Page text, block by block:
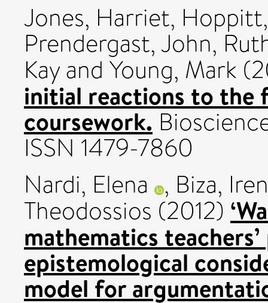
Jones, Harriet,
Prendergast, John,
Kayand Young, Mark
initial reactions to the
coursework.
ISSN 1479-7860
Nardi, Elena , Biza,
Theodossios (2012)
mathematics
epistemological
model for